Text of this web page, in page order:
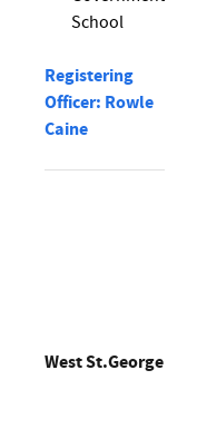
School
Registering
Officer: Rowle
Caine
West St.George